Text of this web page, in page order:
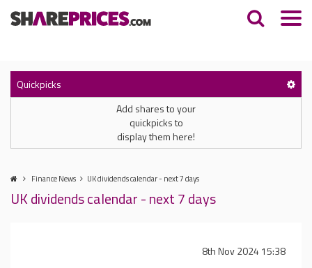
Quickpicks
Add shares to your
quickpicks to
display them here!
Finance News UK dividends calendar - next 7 days
UK dividends calendar - next 7 days
8th Nov 2024 15:38